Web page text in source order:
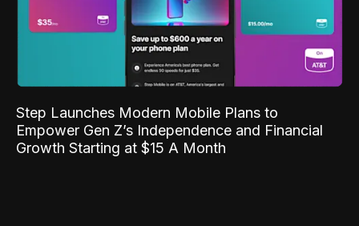
Step Launches Modern Mobile Plans to
Empower Gen Z’s Independence and Financial
Growth Starting at $15 A Month